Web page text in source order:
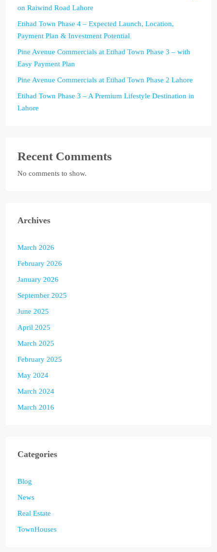
on Raiwind Road Lahore
Etihad Town Phase 4 – Expected Launch, Location,
Payment Plan & Investment Potential
Pine Avenue Commercials at Etihad Town Phase 3 – with
Easy Payment Plan
Pine Avenue Commercials at Etihad Town Phase 2 Lahore
Etihad Town Phase 3 – A Premium Lifestyle Destination in
Lahore
Recent Comments
No comments to show.
Archives
March 2026
February 2026
January 2026
September 2025
June 2025
April 2025
March 2025
February 2025
May 2024
March 2024
March 2016
Categories
Blog
News
Real Estate
TownHouses